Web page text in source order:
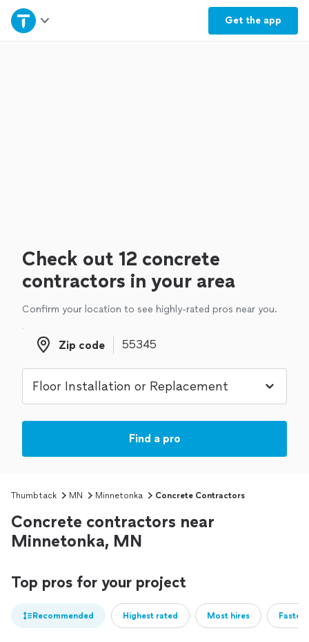
Get the app
Home
Check out 12 concrete
contractors in your area
Confirm your location to see highly-rated pros near you.
Zip code
Zip code
Find a pro
Thumbtack MN Minnetonka Concrete Contractors
Concrete contractors near
Minnetonka, MN
Top pros for your project
Recommended Highest rated Most hires